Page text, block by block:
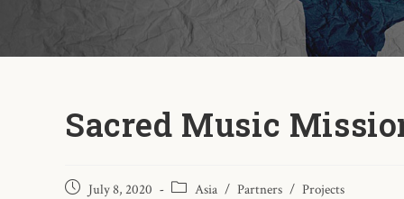
Sacred Music
July 8, 2020 Asia / Partners / Projects